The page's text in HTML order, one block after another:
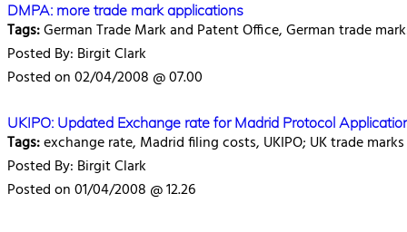
DMPA: more trade mark applications
Tags:German Trade Mark and Patent Office, German trade
Posted By: Birgit Clark
Posted on 02/04/2008 @ 07.00
UKIPO: Updated Exchange rate for Madrid Protocol
Tags:exchange rate, Madrid filing costs, UKIPO; UK trade marks
Posted By: Birgit Clark
Posted on 01/04/2008 @ 12.26